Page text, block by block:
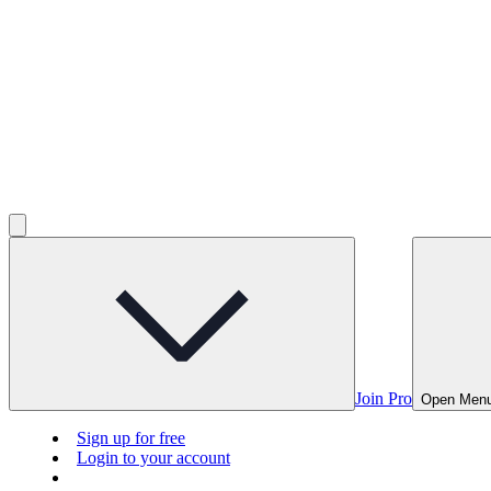
Join Pro Open
Sign up for free
Login to your account